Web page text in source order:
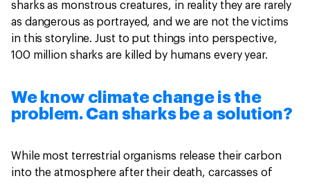
sharks as monstrous creatures, in reality they are rarely
as dangerous as portrayed, and we are not the victims
in this storyline‎. Just to put things into perspective,
100 million sharks are killed by humans every year.
We know climate change is the
problem. Can sharks be a solution?
While most terrestrial organisms release their carbon
into the atmosphere after their death, carcasses of